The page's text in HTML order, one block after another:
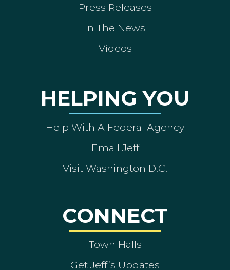
Press Releases
In The News
Videos
HELPING YOU
Help With A Federal Agency
Email Jeff
Visit Washington D.C.
CONNECT
Town Halls
Get Jeff’s Updates